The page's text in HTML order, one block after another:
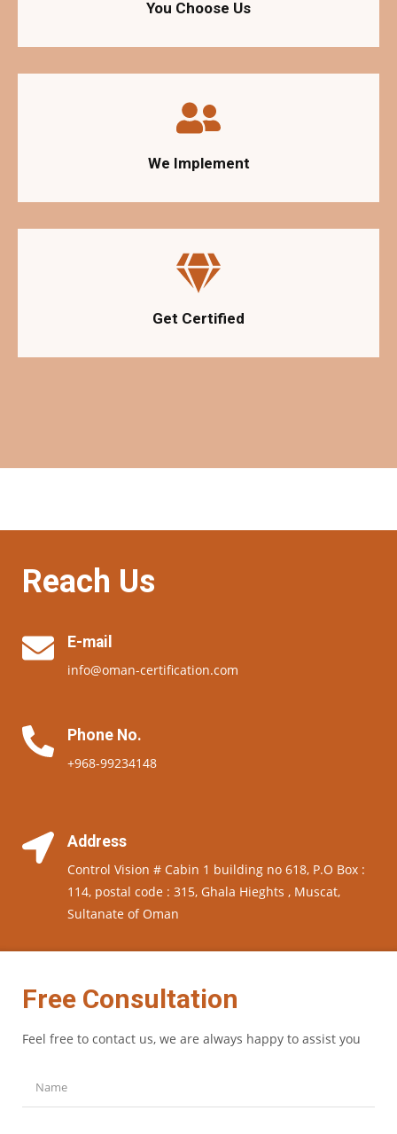
You Choose Us
We Implement
Get Certified
Reach Us
E-mail
info@oman-certification.com
Phone No.
+968-99234148
Address
Control Vision # Cabin 1 building no 618, P.O Box :
114, postal code : 315, Ghala Hieghts , Muscat,
Sultanate of Oman
Free Consultation
Feel free to contact us, we are always happy to assist you